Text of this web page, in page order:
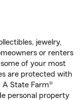
jewelry,
or renters
of your most
are protected with
A State Farm®
personal property